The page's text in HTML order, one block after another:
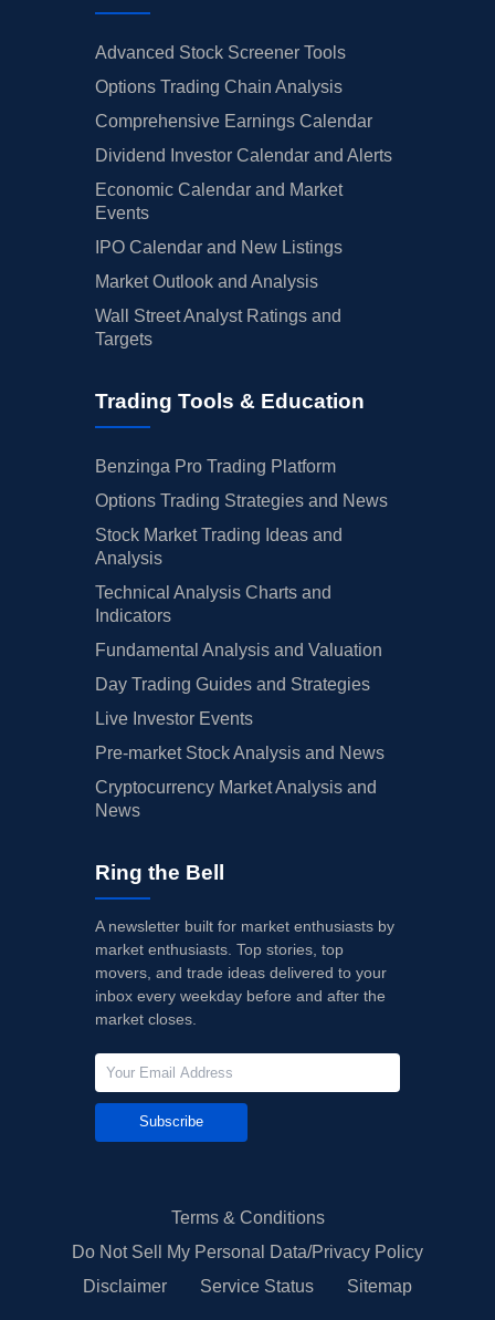
Advanced Stock Screener Tools
Options Trading Chain Analysis
Comprehensive Earnings Calendar
Dividend Investor Calendar and Alerts
Economic Calendar and Market
Events
IPO Calendar and New Listings
Market Outlook and Analysis
Wall Street Analyst Ratings and
Targets
Trading Tools & Education
Benzinga Pro Trading Platform
Options Trading Strategies and News
Stock Market Trading Ideas and
Analysis
Technical Analysis Charts and
Indicators
Fundamental Analysis and Valuation
Day Trading Guides and Strategies
Live Investor Events
Pre-market Stock Analysis and News
Cryptocurrency Market Analysis and
News
Ring the Bell
A newsletter built for market enthusiasts by
market enthusiasts. Top stories, top
movers, and trade ideas delivered to your
inbox every weekday before and after the
market closes.
Subscribe
Terms & Conditions
Do Not Sell My Personal Data/Privacy Policy
Disclaimer
Service Status Sitemap